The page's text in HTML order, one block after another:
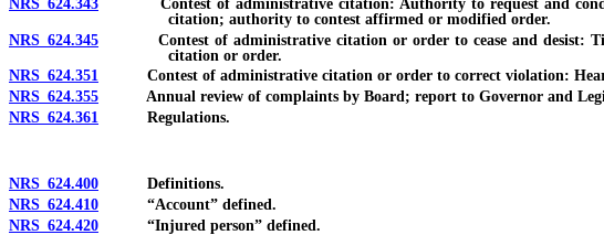
NRS 624.343 Contest of administrative citation: Authority to request and
citation; authority to contest affirmed or modified order.
NRS 624.345 Contest of administrative citation or order to cease and desist:
citation or order.
NRS 624.351 Contest of administrative citation or order to correct violation:
NRS 624.355 Annual review of complaints by Board; report to Governor and
NRS 624.361
Regulations.
NRS 624.400 Definitions.
NRS 624.410 “Account” defined.
NRS 624.420 “Injured person” defined.